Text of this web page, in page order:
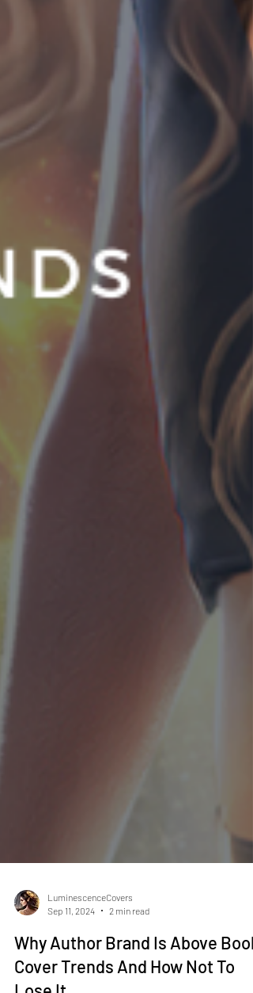
LuminescenceCovers
Sep 11, 2024
2 min read